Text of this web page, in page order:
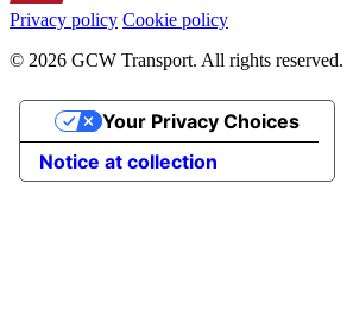
Privacy policy Cookie policy
© 2026 GCW Transport. All rights reserved.
Notice at collection
Your Privacy Choices